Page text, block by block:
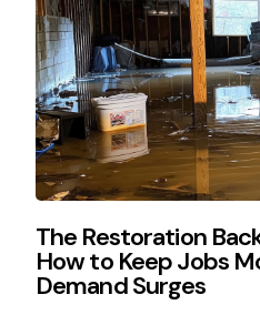
The Restoration
How to Keep Jobs
Demand Surges